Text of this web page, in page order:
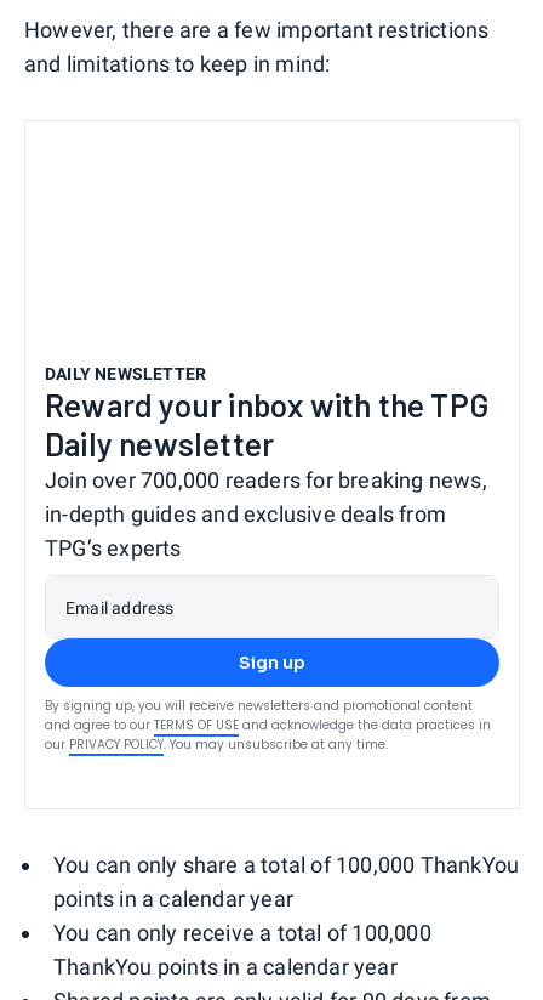
However, there are a few important restrictions
and limitations to keep in mind:
DAILY NEWSLETTER
Reward your inbox with the TPG
Daily newsletter
Join over 700,000 readers for breaking news,
in-depth guides and exclusive deals from
TPG’s experts
Email address
Sign up
By signing up, you will receive newsletters and promotional content
and agree to our TERMS OF USE and acknowledge the data practices in
our PRIVACY POLICY. You may unsubscribe at any time.
You can only share a total of 100,000 ThankYou
points in a calendar year
You can only receive a total of 100,000
ThankYou points in a calendar year